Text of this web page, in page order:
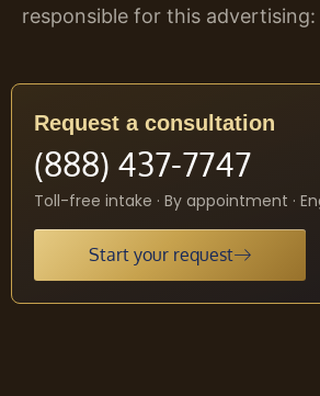
responsible for this advertising:
Request a consultation
(888) 437-7747
Toll-free intake · By appointment ·
Start your request